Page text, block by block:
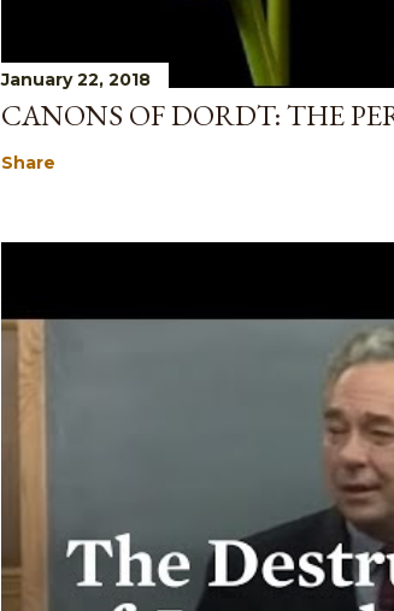
January 22, 2018
CANONS OF DORDT: THE
Share